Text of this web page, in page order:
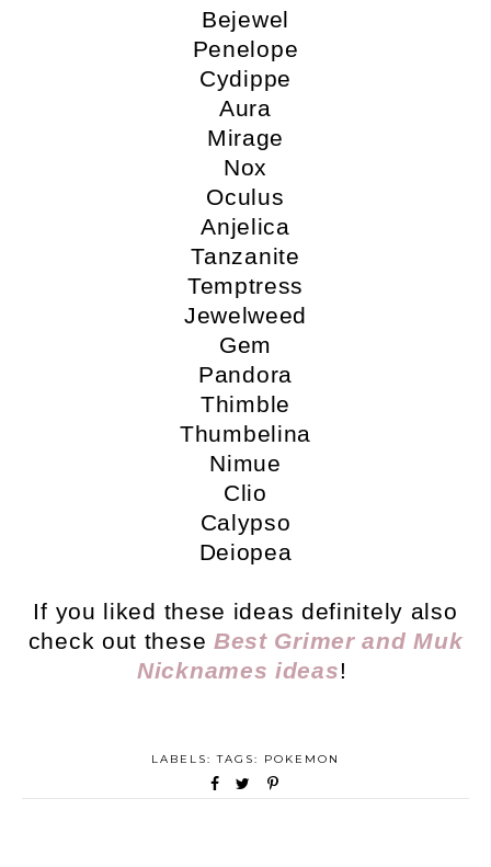
Bejewel
Penelope
Cydippe
Aura
Mirage
Nox
Oculus
Anjelica
Tanzanite
Temptress
Jewelweed
Gem
Pandora
Thimble
Thumbelina
Nimue
Clio
Calypso
Deiopea
If you liked these ideas definitely also
check out these Best Grimer and Muk
Nicknames ideas!
LABELS: TAGS: POKEMON